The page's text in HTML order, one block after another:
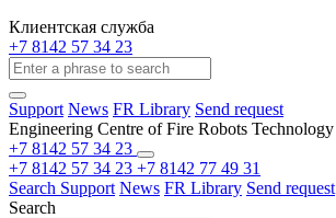
Клиентская служба
+7 8142 57 34 23
Support News FR Library Send request
Engineering Centre of Fire Robots Technology
+7 8142 57 34 23
+7 8142 57 34 23 +7 8142 77 49 31
Search Support News FR Library Send request
Search